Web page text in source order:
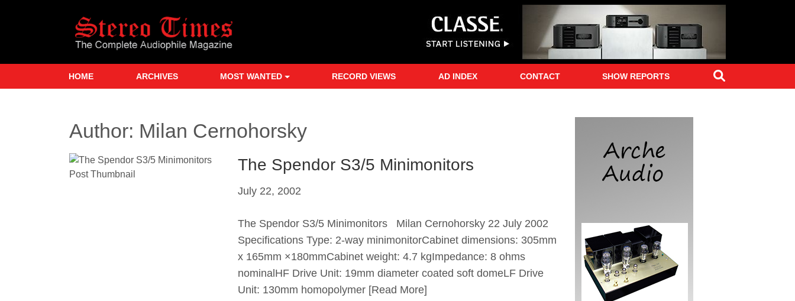
HOME ARCHIVES MOST WANTED RECORD VIEWS AD INDEX CONTACT SHOW REPORTS
Search
Author: Milan Cernohorsky
The Spendor S3/5 Minimonitors
July 22, 2002
The Spendor S3/5 Minimonitors Milan Cernohorsky 22 July 2002
Specifications Type: 2-way minimonitorCabinet dimensions: 305mm
x 165mm ×180mmCabinet weight: 4.7 kgImpedance: 8 ohms
nominalHF Drive Unit: 19mm diameter coated soft domeLF Drive
Unit: 130mm homopolymer[Read More]